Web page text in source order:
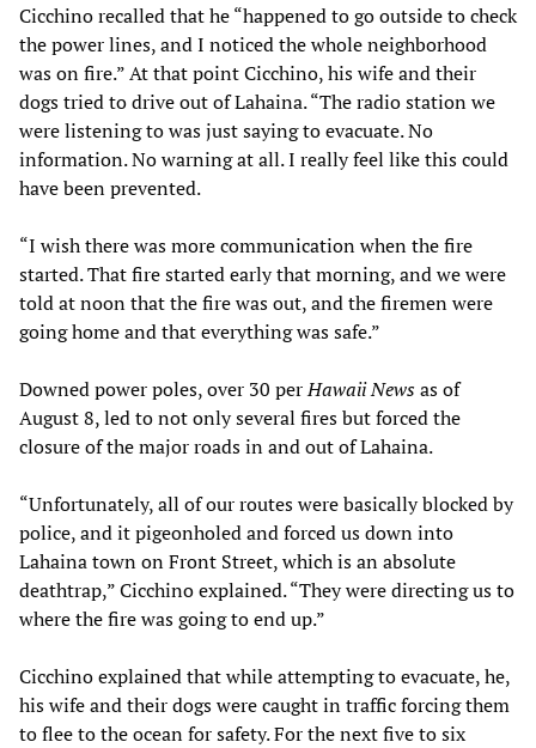
Cicchino recalled that he “happened to go outside to check
the power lines, and I noticed the whole neighborhood
was on fire.” At that point Cicchino, his wife and their
dogs tried to drive out of Lahaina. “The radio station we
were listening to was just saying to evacuate. No
information. No warning at all. I really feel like this could
have been prevented.
“I wish there was more communication when the fire
started. That fire started early that morning, and we were
told at noon that the fire was out, and the firemen were
going home and that everything was safe.”
Downed power poles, over 30 perHawaii Newsas of
August 8, led to not only several fires but forced the
closure of the major roads in and out of Lahaina.
“Unfortunately, all of our routes were basically blocked by
police, and it pigeonholed and forced us down into
Lahaina town on Front Street, which is an absolute
deathtrap,” Cicchino explained. “They were directing us to
where the fire was going to end up.”
Cicchino explained that while attempting to evacuate, he,
his wife and their dogs were caught in traffic forcing them
to flee to the ocean for safety. For the next five to six